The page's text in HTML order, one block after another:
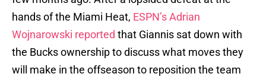
hands of the Miami Heat, ESPN’s Adrian
Wojnarowski reported that Giannis sat down with
the Bucks ownership to discuss what moves they
will make in the offseason to reposition the team